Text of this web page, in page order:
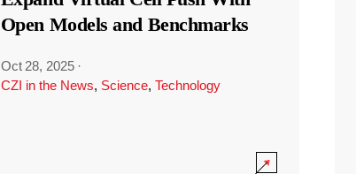
Open Models and Benchmarks
Oct 28, 2025 ·
CZI in the News, Science, Technology